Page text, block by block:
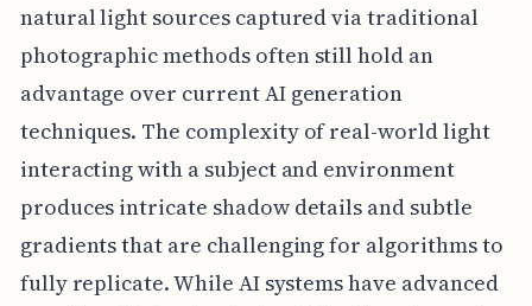
natural light sources captured via traditional
photographic methods often still hold an
advantage over current AI generation
techniques. The complexity of real-world light
interacting with a subject and environment
produces intricate shadow details and subtle
gradients that are challenging for algorithms to
fully replicate. While AI systems have advanced